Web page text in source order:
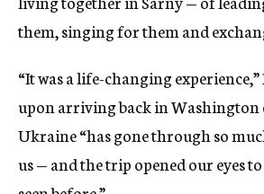
them, singing for them and
“It was a life-changing
upon arriving back in Washington
Ukraine “has gone through so
us — and the trip opened our eyes